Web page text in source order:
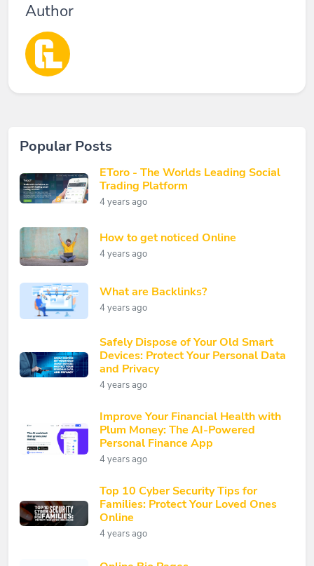
Author
Popular Posts
EToro - The Worlds Leading Social
Trading Platform
4 years ago
How to get noticed Online
4 years ago
What are Backlinks?
4 years ago
Safely Dispose of Your Old Smart
Devices: Protect Your Personal Data
and Privacy
4 years ago
Improve Your Financial Health with
Plum Money: The AI-Powered
Personal Finance App
4 years ago
Top 10 Cyber Security Tips for
Families: Protect Your Loved Ones
Online
4 years ago